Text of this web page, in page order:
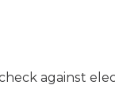
against